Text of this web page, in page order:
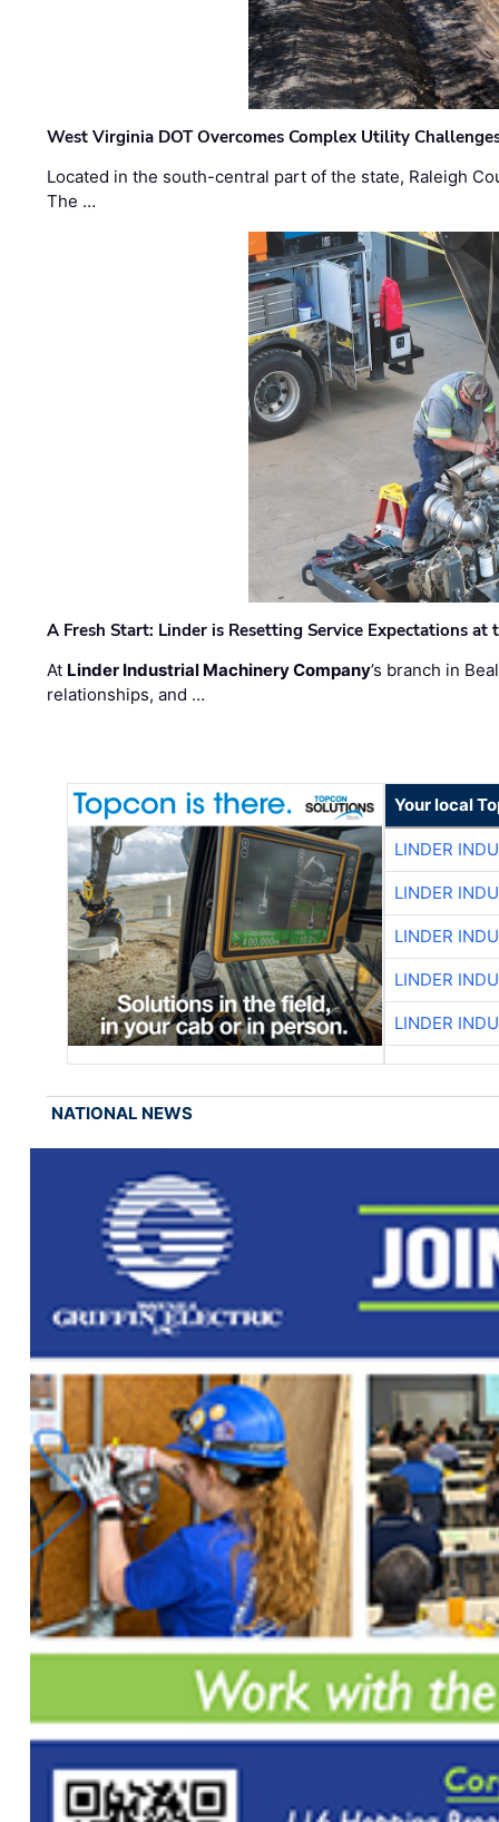
West Virginia DOT Overcomes Complex Utility
Located in the south-central part of the state, Raleigh
The …
A Fresh Start: Linder is Resetting Service Expectations at
At Linder Industrial Machinery Company’s branch in
relationships, and …
Your local
LINDER
LINDER
LINDER
LINDER
LINDER
NATIONAL NEWS